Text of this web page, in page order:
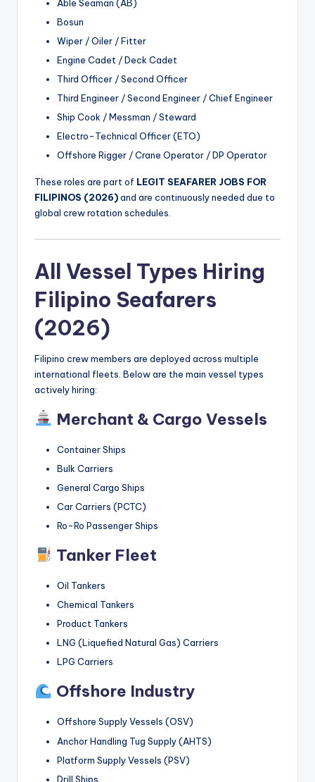
Able Seaman (AB)
Bosun
Wiper / Oiler / Fitter
Engine Cadet / Deck Cadet
Third Officer / Second Officer
Third Engineer / Second Engineer / Chief Engineer
Ship Cook / Messman / Steward
Electro-Technical Officer (ETO)
Offshore Rigger / Crane Operator / DP Operator
These roles are part of LEGIT SEAFARER JOBS FOR
FILIPINOS (2026)and are continuously needed due to
global crew rotation schedules.
All Vessel Types Hiring
Filipino Seafarers
(2026)
Filipino crew members are deployed across multiple
international fleets. Below are the main vessel types
actively hiring:
Merchant & Cargo Vessels
Container Ships
Bulk Carriers
General Cargo Ships
Car Carriers (PCTC)
Ro-Ro Passenger Ships
Tanker Fleet
Oil Tankers
Chemical Tankers
Product Tankers
LNG (Liquefied Natural Gas) Carriers
LPG Carriers
Offshore Industry
Offshore Supply Vessels (OSV)
Anchor Handling Tug Supply (AHTS)
Platform Supply Vessels (PSV)
Drill Ships